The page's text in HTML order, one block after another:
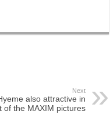
Next
also attractive in
of the MAXIM pictures